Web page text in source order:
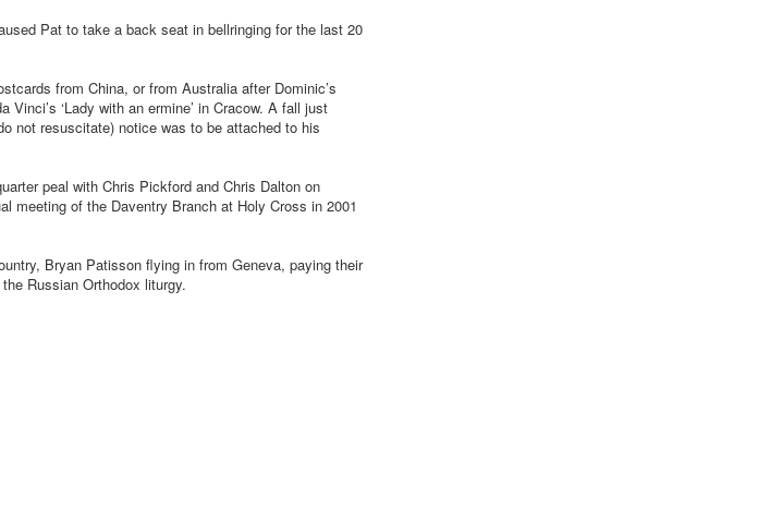
Pat to take a back seat in bellringing for the last 20
from China, or from Australia after Dominic’s
‘Lady with an ermine’ in Cracow. A fall just
not resuscitate) notice was to be attached to his
peal with Chris Pickford and Chris Dalton on
meeting of the Daventry Branch at Holy Cross in 2001
Bryan Patisson flying in from Geneva, paying their
Russian Orthodox liturgy.